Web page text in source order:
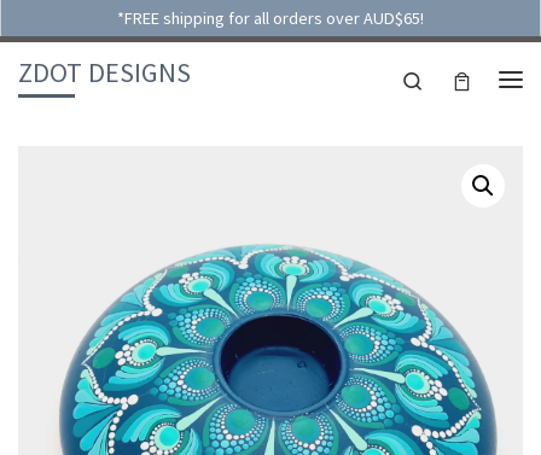
*FREE shipping for all orders over AUD$65!
Skip to content
ZDOT DESIGNS Search